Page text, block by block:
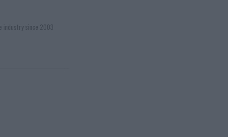
industry since 2003